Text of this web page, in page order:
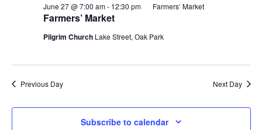
2026Farmers’ Market
June 27 @ 7:00 am- 12:30 pm Farmers’ Market
Pilgrim Church Lake Street, Oak Park
Previous Day Next Day
Subscribe to calendar